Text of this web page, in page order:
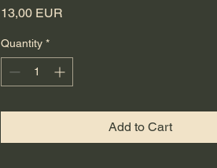
13,00 EUR
Quantity *
Add to Cart